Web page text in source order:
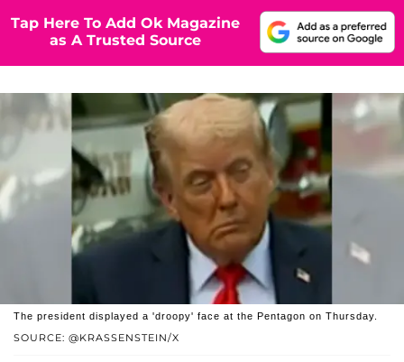
Tap Here To Add Ok Magazine
as A Trusted Source
SOURCE: @KRASSENSTEIN/X
The president displayed a 'droopy' face at the Pentagon on Thursday.